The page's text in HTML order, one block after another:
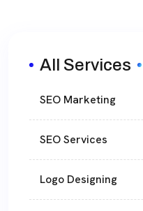
All Services
SEO Marketing
SEO Services
Logo Designing